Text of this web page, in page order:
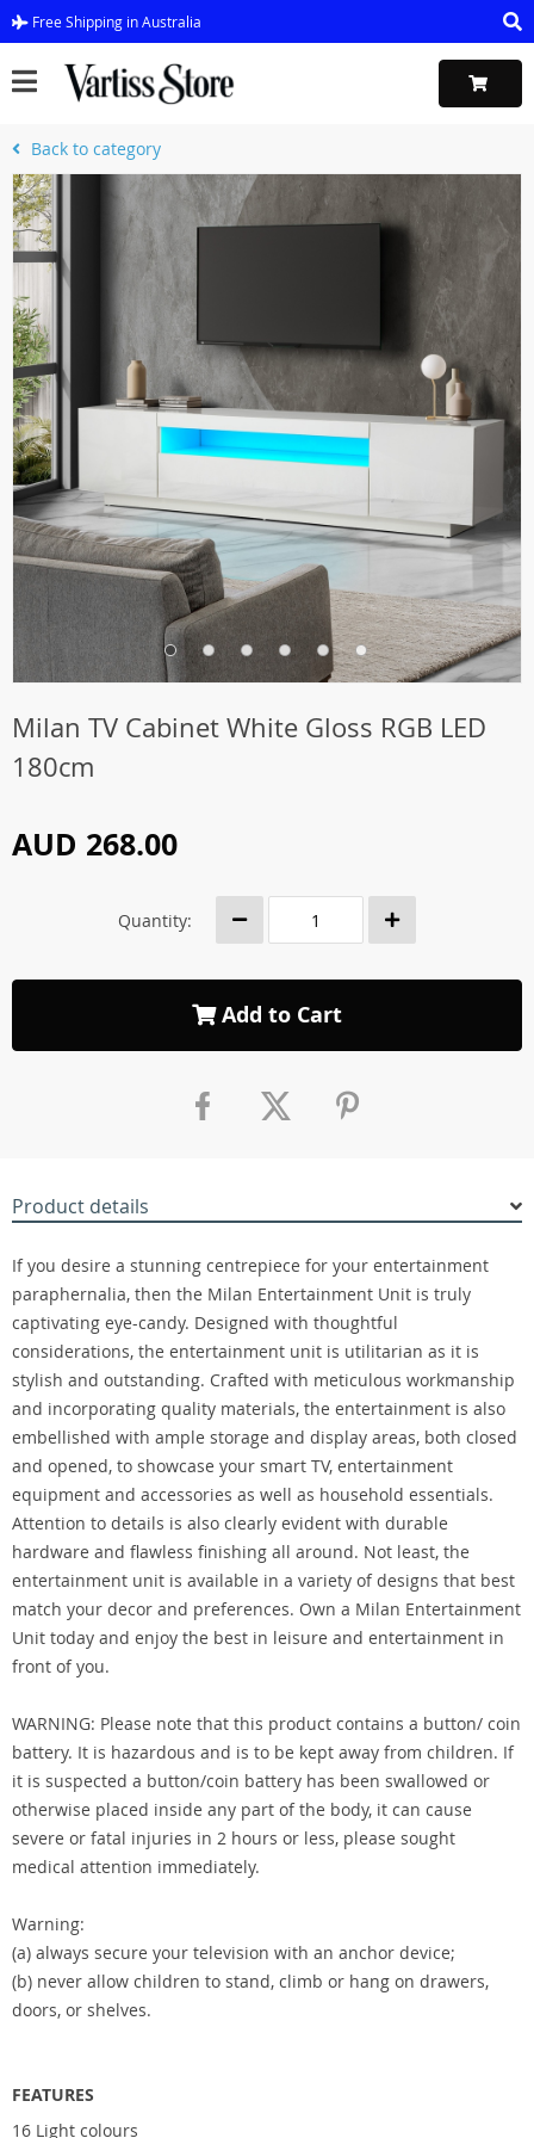
Free Shipping in Australia
Back to category
Milan TV Cabinet White Gloss RGB LED
180cm
AUD 268.00
Quantity:
Add to Cart
Product details
If you desire a stunning centrepiece for your entertainment
paraphernalia, then the Milan Entertainment Unit is truly
captivating eye-candy. Designed with thoughtful
considerations, the entertainment unit is utilitarian as it is
stylish and outstanding. Crafted with meticulous workmanship
and incorporating quality materials, the entertainment is also
embellished with ample storage and display areas, both closed
and opened, to showcase your smart TV, entertainment
equipment and accessories as well as household essentials.
Attention to details is also clearly evident with durable
hardware and flawless finishing all around. Not least, the
entertainment unit is available in a variety of designs that best
match your decor and preferences. Own a Milan Entertainment
Unit today and enjoy the best in leisure and entertainment in
front of you.
WARNING: Please note that this product contains a button/ coin
battery. It is hazardous and is to be kept away from children. If
it is suspected a button/coin battery has been swallowed or
otherwise placed inside any part of the body, it can cause
severe or fatal injuries in 2 hours or less, please sought
medical attention immediately.
Warning:
(a) always secure your television with an anchor device;
(b) never allow children to stand, climb or hang on drawers,
doors, or shelves.
FEATURES
16 Light colours